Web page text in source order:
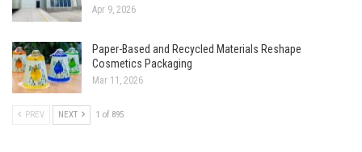
Apr 9, 2026
Paper-Based and Recycled Materials Reshape
Cosmetics Packaging
Mar 11, 2026
PREV NEXT 1 of 895